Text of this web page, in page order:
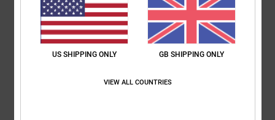
5 /5
Great fitting size, light weight, easy to gput on and take off, easy to
US SHIPPING ONLY GB SHIPPING ONLY
VIEW ALL COUNTRIES